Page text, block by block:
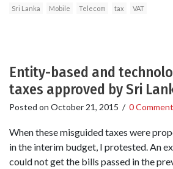
Sri Lanka Mobile Telecom tax VAT
Entity-based and
taxes approved by Sri
Posted on October 21, 2015 / 0
When these misguided taxes were
in the interim budget, I protested. An
could not get the bills passed in the